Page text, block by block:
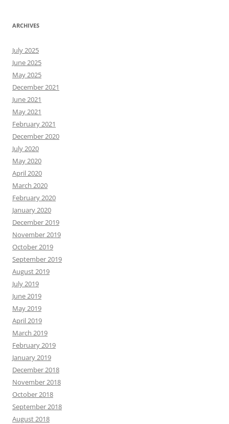
ARCHIVES
July 2025
June 2025
May 2025
December 2021
June 2021
May 2021
February 2021
December 2020
July 2020
May 2020
April 2020
March 2020
February 2020
January 2020
December 2019
November 2019
October 2019
September 2019
August 2019
July 2019
June 2019
May 2019
April 2019
March 2019
February 2019
January 2019
December 2018
November 2018
October 2018
September 2018
August 2018